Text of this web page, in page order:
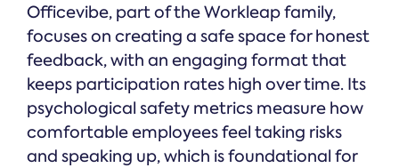
Officevibe, part of the Workleap family,
focuses on creating a safe space for honest
feedback, with an engaging format that
keeps participation rates high over time. Its
psychological safety metrics measure how
comfortable employees feel taking risks
and speaking up, which is foundational for